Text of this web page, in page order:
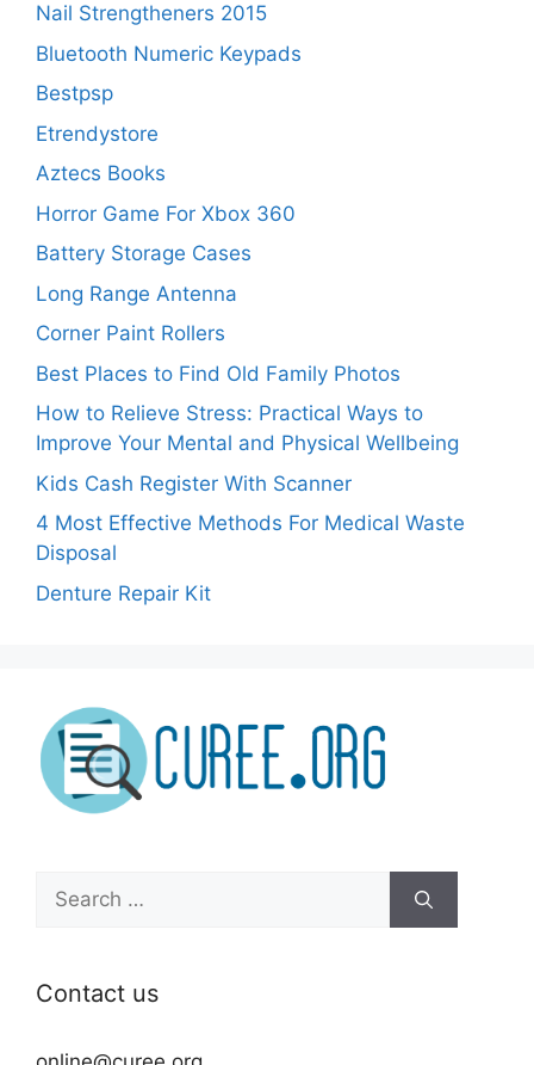
Nail Strengtheners 2015
Bluetooth Numeric Keypads
Bestpsp
Etrendystore
Aztecs Books
Horror Game For Xbox 360
Battery Storage Cases
Long Range Antenna
Corner Paint Rollers
Best Places to Find Old Family Photos
How to Relieve Stress: Practical Ways to
Improve Your Mental and Physical Wellbeing
Kids Cash Register With Scanner
4 Most Effective Methods For Medical Waste
Disposal
Denture Repair Kit
Search
for:
Contact us